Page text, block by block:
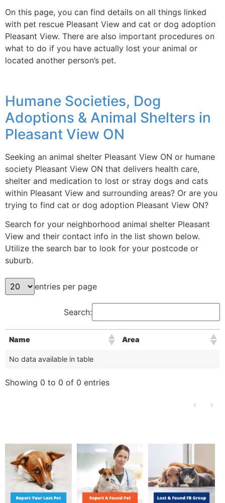
On this page, you can find details on all things linked
with pet rescue Pleasant View and cat or dog adoption
Pleasant View. There are also important procedures on
what to do if you have actually lost your animal or
located another person’s pet.
Humane Societies, Dog
Adoptions & Animal Shelters in
Pleasant View ON
Seeking an animal shelter Pleasant View ON or humane
society Pleasant View ON that delivers health care,
shelter and medication to lost or stray dogs and cats
within Pleasant View and surrounding areas? Or are you
trying to find cat or dog adoption Pleasant View ON?
Search for your neighborhood animal shelter Pleasant
View and their contact info in the list shown below.
Utilize the search bar to look for your postcode or
suburb.
entries per page
Search:
Name Area
No data available in table
Showing 0 to 0 of 0 entries
‹ ›